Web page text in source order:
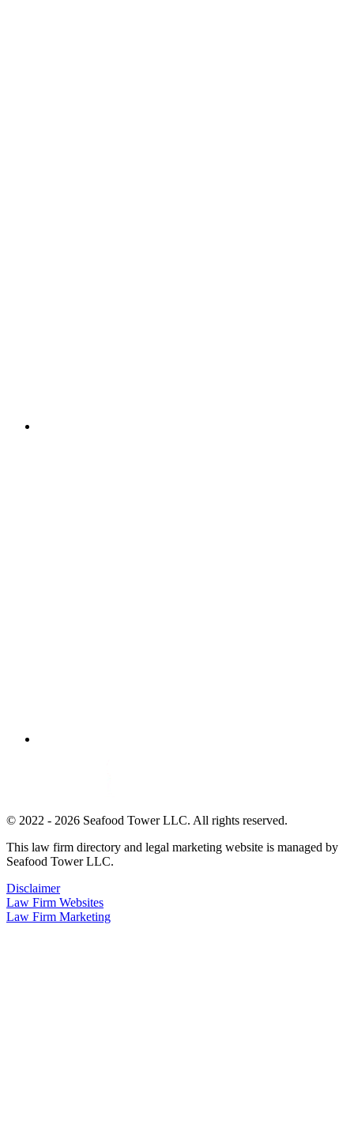
© 2022 - 2026 Seafood Tower LLC. All rights reserved.
This law firm directory and legal marketing website is managed by
Seafood Tower LLC.
Disclaimer
Law Firm Websites
Law Firm Marketing